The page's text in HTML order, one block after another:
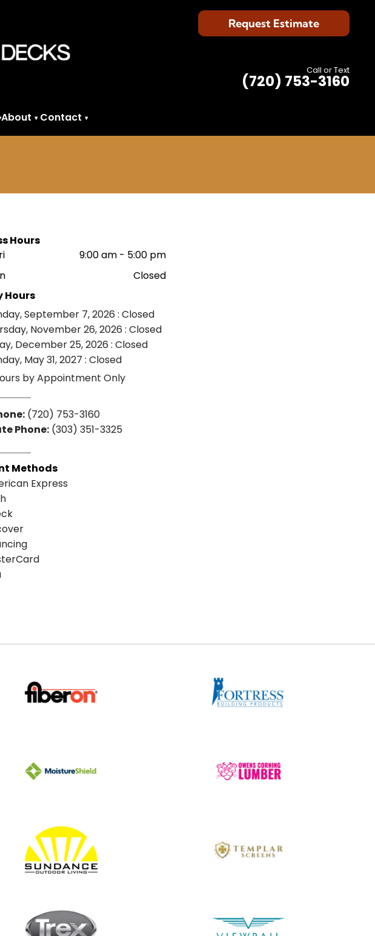
Request Estimate
Call or Text
(720) 753-3160
About ▾ Contact ▾
Hours
9:00 am - 5:00 pm
Closed
Hours
September 7, 2026 : Closed
November 26, 2026 : Closed
December 25, 2026 : Closed
May 31, 2027 : Closed
by Appointment Only
(720) 753-3160
Phone: (303) 351-3325
Methods
Express